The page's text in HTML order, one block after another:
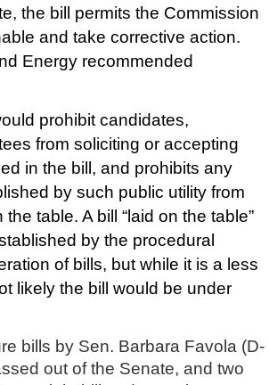
the bill permits the Commission
and take corrective action.
Energy recommended
prohibit candidates,
from soliciting or accepting
in the bill, and prohibits any
by such public utility from
table. A bill “laid on the table”
by the procedural
of bills, but while it is a less
likely the bill would be under
bills by Sen. Barbara Favola (D-
out of the Senate, and two